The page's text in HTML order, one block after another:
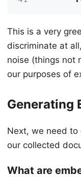
This is a very
discriminate at
noise (things not
our purposes of
Generating
Next, we need to
our collected
What are